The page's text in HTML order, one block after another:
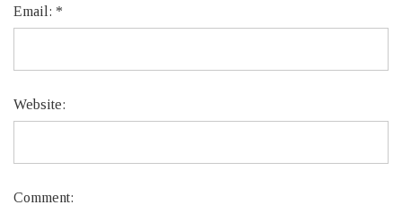
Email: *
Website:
Comment: